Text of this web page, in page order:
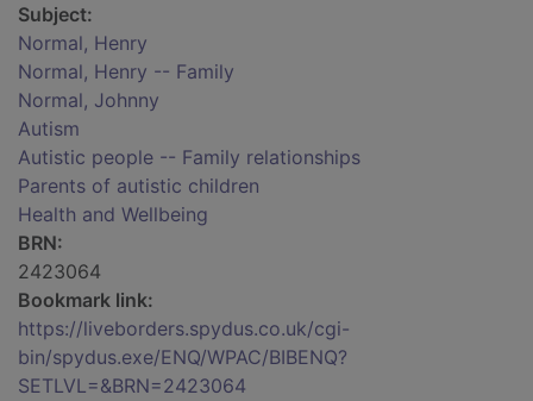
Subject:
Normal, Henry
Normal, Henry -- Family
Normal, Johnny
Autism
Autistic people -- Family relationships
Parents of autistic children
Health and Wellbeing
BRN:
2423064
Bookmark link:
https://liveborders.spydus.co.uk/cgi-
bin/spydus.exe/ENQ/WPAC/BIBENQ?
SETLVL=&BRN=2423064